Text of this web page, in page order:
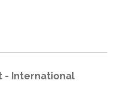
- International